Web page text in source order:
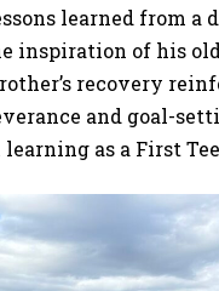
learned from a
inspiration of his
recovery
and goal-
learning as a First